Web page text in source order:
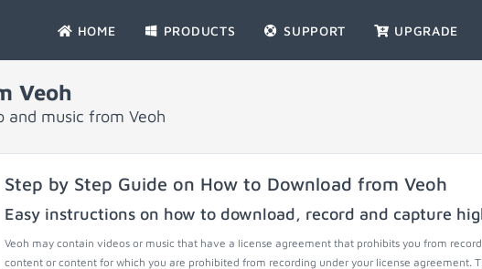
HOME PRODUCTS SUPPORT UPGRADE
Veoh
and music from Veoh
Step by Step Guide on How to Download from Veoh
Easy instructions on how to download, record and capture
Veoh may contain videos or music that have a license agreement that prohibits you from
content or content for which you are prohibited from recording under your license agreement.